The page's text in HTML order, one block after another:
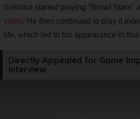
Soshina started playing "Brawl Stars"
video. He then continued to play it
life, which led to his appearance in
Directly Appealed for Game
Interview